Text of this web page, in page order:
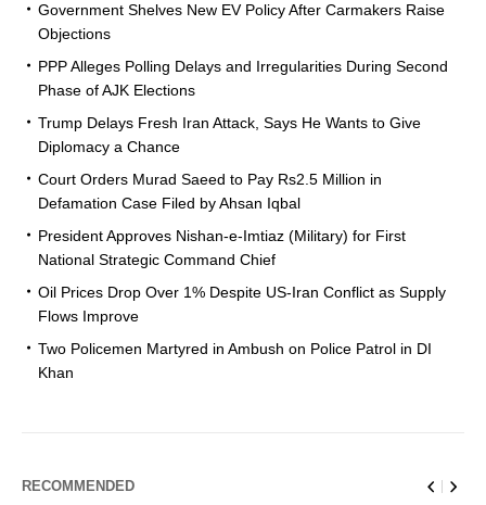
Government Shelves New EV Policy After Carmakers Raise
Objections
PPP Alleges Polling Delays and Irregularities During Second
Phase of AJK Elections
Trump Delays Fresh Iran Attack, Says He Wants to Give
Diplomacy a Chance
Court Orders Murad Saeed to Pay Rs2.5 Million in
Defamation Case Filed by Ahsan Iqbal
President Approves Nishan-e-Imtiaz (Military) for First
National Strategic Command Chief
Oil Prices Drop Over 1% Despite US-Iran Conflict as Supply
Flows Improve
Two Policemen Martyred in Ambush on Police Patrol in DI
Khan
RECOMMENDED